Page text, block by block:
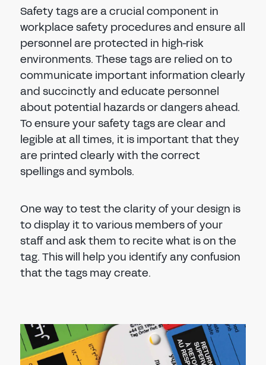
Safety tags are a crucial component in
workplace safety procedures and ensure all
personnel are protected in high-risk
environments. These tags are relied on to
communicate important information clearly
and succinctly and educate personnel
about potential hazards or dangers ahead.
To ensure your safety tags are clear and
legible at all times, it is important that they
are printed clearly with the correct
spellings and symbols.
One way to test the clarity of your design is
to display it to various members of your
staff and ask them to recite what is on the
tag. This will help you identify any confusion
that the tags may create.